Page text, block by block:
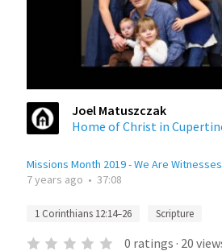
Joel Matuszczak
Home of Christ in
Missions Month 2019 - We Are Witnesses
7 years ago • 37:08
1 Corinthians 12:14–26 Scripture
0 ratings · 20